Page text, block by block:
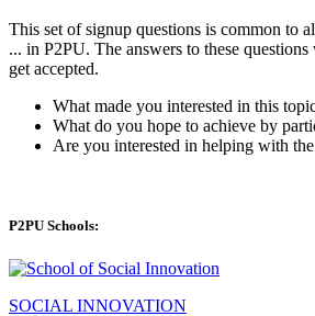
This set of signup questions is common to
... in P2PU. The answers to these
get accepted.
What made you interested in this
What do you hope to achieve by
Are you interested in helping with
P2PU Schools:
SOCIAL INNOVATION